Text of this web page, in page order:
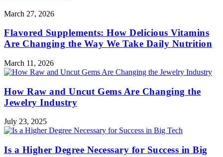
March 27, 2026
Flavored Supplements: How Delicious Vitamins
Are Changing the Way We Take Daily Nutrition
March 11, 2026
How Raw and Uncut Gems Are Changing the
Jewelry Industry
July 23, 2025
Is a Higher Degree Necessary for Success in Big